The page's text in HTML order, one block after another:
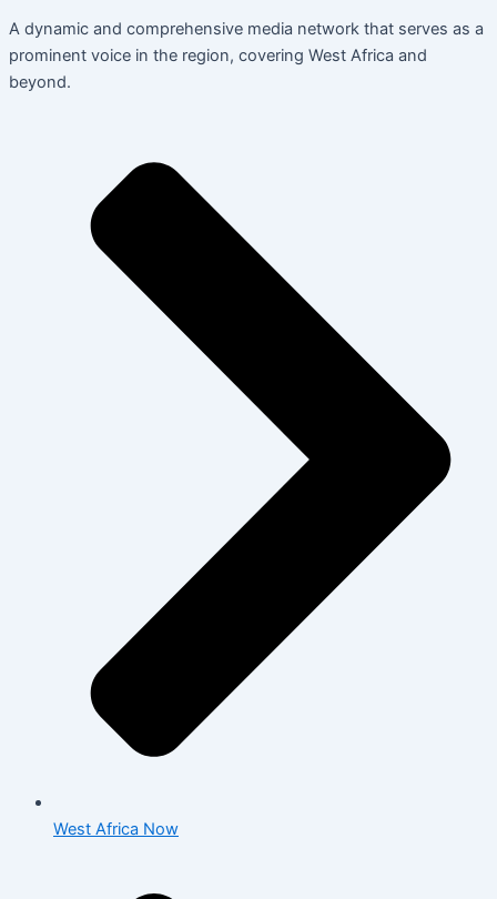
A dynamic and comprehensive media network that serves as a
prominent voice in the region, covering West Africa and
beyond.
West Africa Now